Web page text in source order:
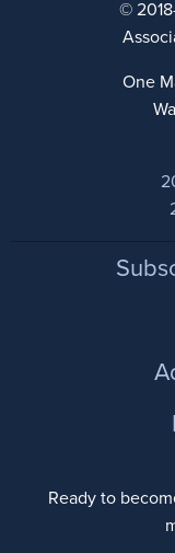
©
One
Footer
Ready to